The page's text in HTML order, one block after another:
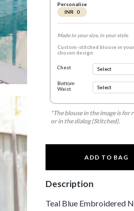
Personalise
INR 0
Made to your size, in your style
Custom-stitched blouse in your
chosen design
Chest
Bottom
Waist
*The blouse in the image is for
or in the dialog (Stitched).
ADD TO BAG
Description
Teal Blue Embroidered